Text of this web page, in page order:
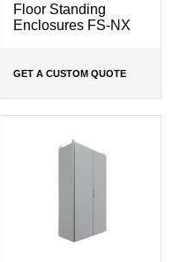
Floor Standing
Enclosures FS-NX
GET A CUSTOM QUOTE